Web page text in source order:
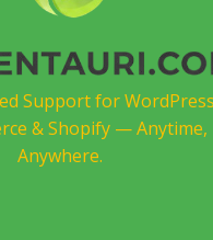
Support for
& Shopify — Anytime,
Anywhere.